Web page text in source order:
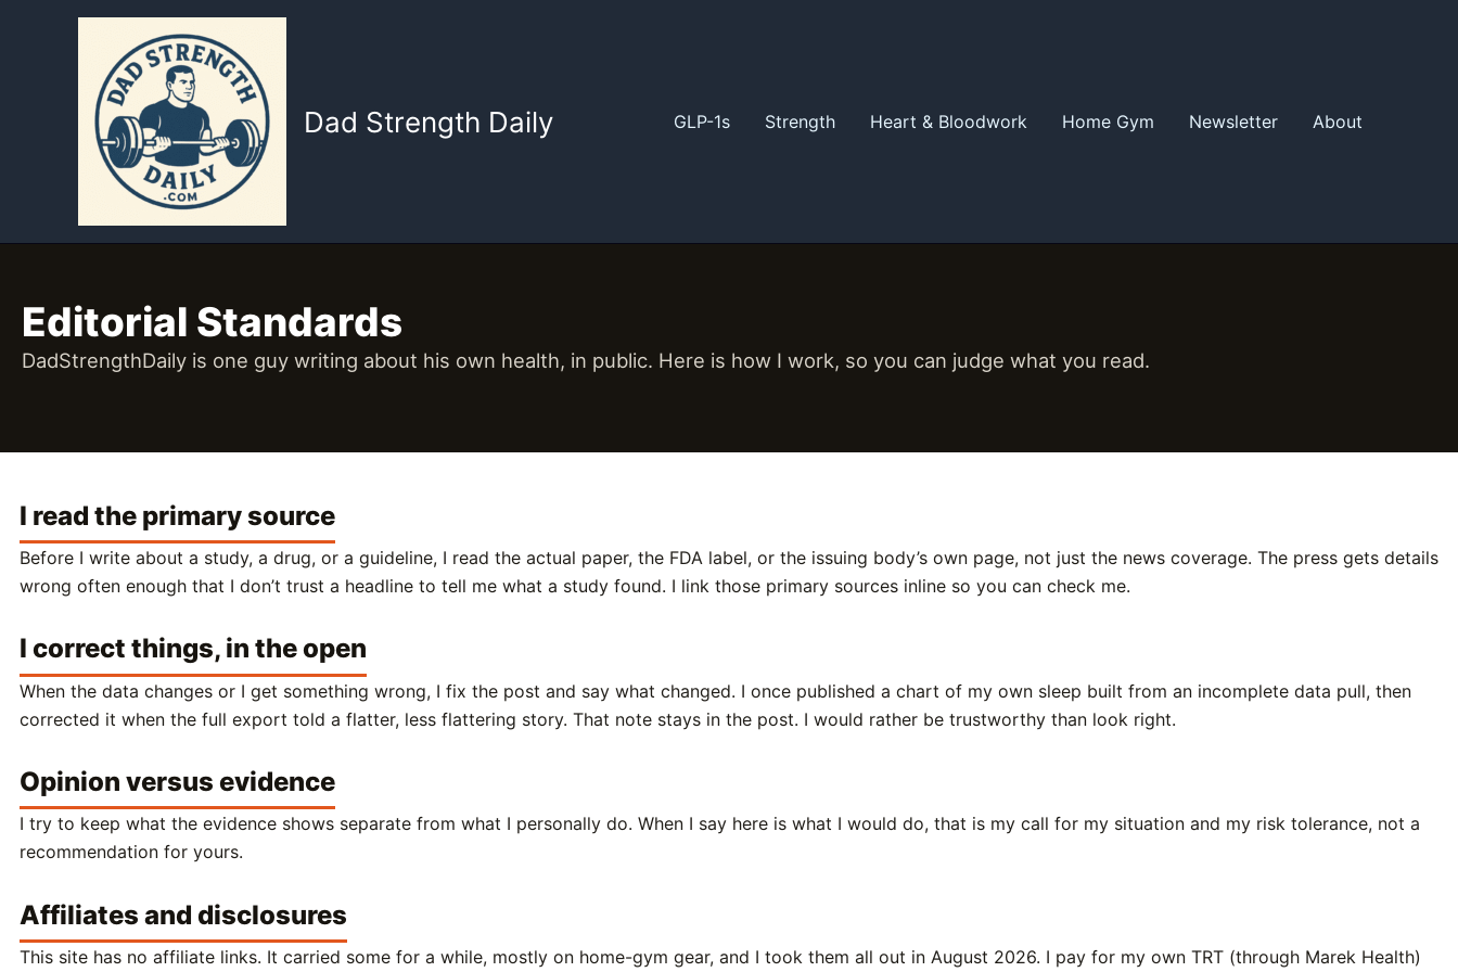
Dad Strength Daily GLP-1s Strength Heart & Bloodwork Home Gym Newsletter About
Editorial Standards
DadStrengthDaily is one guy writing about his own health, in public. Here is how I work, so you can judge what you read.
I read the primary source
Before I write about a study, a drug, or a guideline, I read the actual paper, the FDA label, or the issuing body’s own page, not just the news coverage. The press gets details
wrong often enough that I don’t trust a headline to tell me what a study found. I link those primary sources inline so you can check me.
I correct things, in the open
When the data changes or I get something wrong, I fix the post and say what changed. I once published a chart of my own sleep built from an incomplete data pull, then
corrected it when the full export told a flatter, less flattering story. That note stays in the post. I would rather be trustworthy than look right.
Opinion versus evidence
I try to keep what the evidence shows separate from what I personally do. When I say here is what I would do, that is my call for my situation and my risk tolerance, not a
recommendation for yours.
Affiliates and disclosures
This site has no affiliate links. It carried some for a while, mostly on home-gym gear, and I took them all out in August 2026. I pay for my own TRT (through Marek Health)